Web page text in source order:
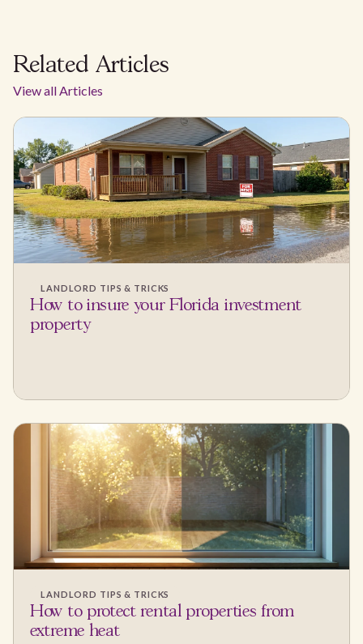
Related Articles
View all Articles
LANDLORD TIPS & TRICKS
How to insure your Florida investment
property
LANDLORD TIPS & TRICKS
How to protect rental properties from
extreme heat